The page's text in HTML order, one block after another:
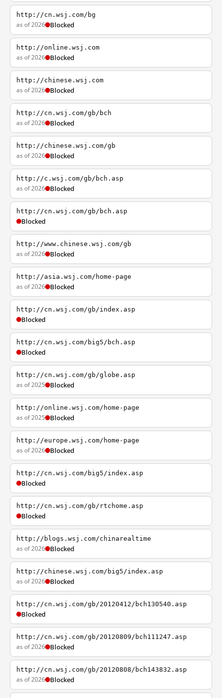
http://cn.wsj.com/bg
as of 2026 Blocked
http://online.wsj.com
as of 2026 Blocked
http://chinese.wsj.com
as of 2026 Blocked
http://cn.wsj.com/gb/bch
as of 2026 Blocked
http://chinese.wsj.com/gb
as of 2026 Blocked
http://c.wsj.com/gb/bch.asp
as of 2026 Blocked
http://cn.wsj.com/gb/bch.asp
Blocked
http://www.chinese.wsj.com/gb
as of 2026 Blocked
http://asia.wsj.com/home-page
as of 2026 Blocked
http://cn.wsj.com/gb/index.asp
Blocked
http://cn.wsj.com/big5/bch.asp
Blocked
http://cn.wsj.com/gb/globe.asp
as of 2025 Blocked
http://online.wsj.com/home-page
as of 2025 Blocked
http://europe.wsj.com/home-page
as of 2026 Blocked
http://cn.wsj.com/big5/index.asp
Blocked
http://cn.wsj.com/gb/rtchome.asp
Blocked
http://blogs.wsj.com/chinarealtime
as of 2026 Blocked
http://chinese.wsj.com/big5/index.asp
as of 2026 Blocked
http://cn.wsj.com/gb/20120412/bch130540.asp
Blocked
http://cn.wsj.com/gb/20120809/bch111247.asp
as of 2026 Blocked
http://cn.wsj.com/gb/20120808/bch143832.asp
as of 2026 Blocked